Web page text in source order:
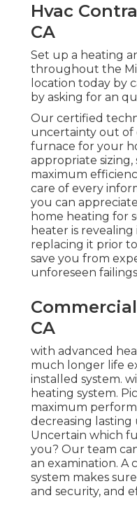
Hvac
CA
Set up a heating
throughout the
location today by
by asking for an
Our certified
uncertainty out of
furnace for your
appropriate sizing,
maximum
care of every
you can
home heating for
heater is
replacing it prior
save you from
unforeseen
CA
with advanced
much longer life
installed system.
heating system.
maximum
decreasing lasting
Uncertain which
you? Our team
an examination. A
system makes
and security, and